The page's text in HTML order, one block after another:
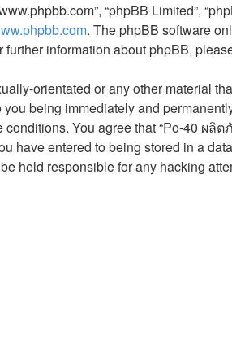
“phpBB Limited”,
. The phpBB software
information about phpBB,
orientated or any other material
being immediately and
You agree that “Po-40
have entered to being stored in a
responsible for any hacking